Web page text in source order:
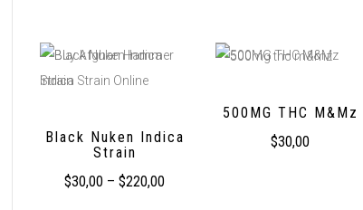
Black Nuken Indica
Strain
$30,00 –$220,00
500MG THC M&Mz
$30,00